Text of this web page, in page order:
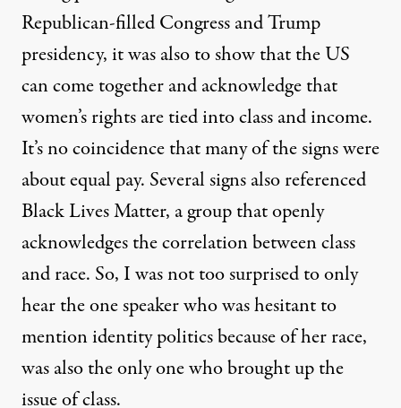
Republican-filled Congress and Trump
presidency, it was also to show that the US
can come together and acknowledge that
women’s rights are tied into class and income.
It’s no coincidence that many of the signs were
about equal pay. Several signs also referenced
Black Lives Matter, a group that openly
acknowledges the correlation between class
and race. So, I was not too surprised to only
hear the one speaker who was hesitant to
mention identity politics because of her race,
was also the only one who brought up the
issue of class.